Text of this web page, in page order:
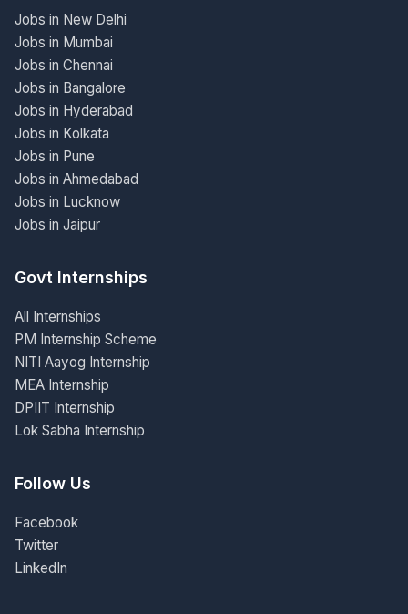
Jobs in New Delhi
Jobs in Mumbai
Jobs in Chennai
Jobs in Bangalore
Jobs in Hyderabad
Jobs in Kolkata
Jobs in Pune
Jobs in Ahmedabad
Jobs in Lucknow
Jobs in Jaipur
Govt Internships
All Internships
PM Internship Scheme
NITI Aayog Internship
MEA Internship
DPIIT Internship
Lok Sabha Internship
Follow Us
Facebook
Twitter
LinkedIn